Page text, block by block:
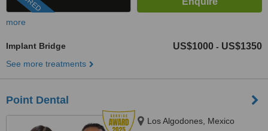
more
Implant Bridge US$1000 - US$1350
See more treatments
Point Dental
Los Algodones, Mexico